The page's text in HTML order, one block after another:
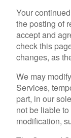
Your
the posting of
accept and
check this
changes, as
We may
Services,
part, in our
not be liable
modification,